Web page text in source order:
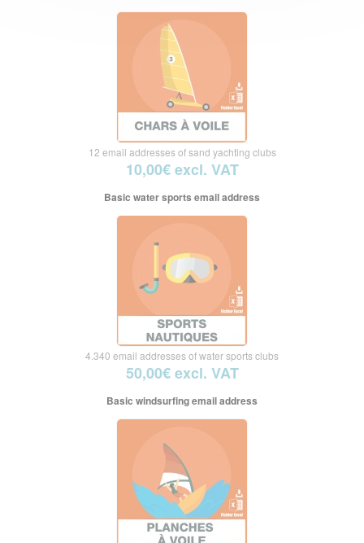
12 email addresses of sand yachting clubs
10,00€ excl. VAT
Basic water sports email address
4.340 email addresses of water sports clubs
50,00€ excl. VAT
Basic windsurfing email address